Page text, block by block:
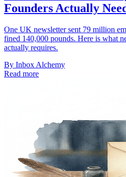
Founders Actually
One UK newsletter sent 79 million
fined 140,000 pounds. Here is what
actually requires.
By Inbox Alchemy
Read more